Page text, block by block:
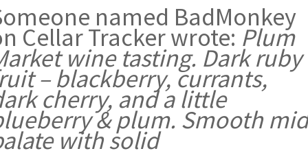
named BadMonkey
Cellar Tracker wrote: Plum
wine tasting. Dark ruby
– blackberry, currants,
cherry, and a little
& plum. Smooth
with solid